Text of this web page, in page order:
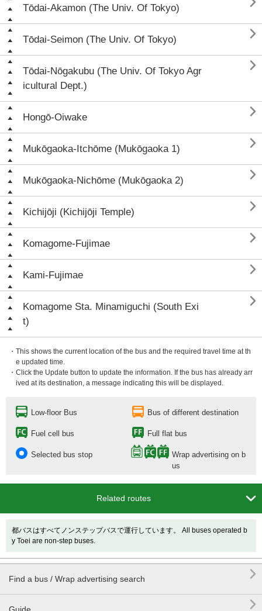
Tōdai-Akamon (The Univ. Of Tokyo)
Tōdai-Seimon (The Univ. Of Tokyo) 
Tōdai-Nōgakubu (The Univ. Of Tokyo Agr
icultural Dept.)

Hongō-Oiwake 
Mukōgaoka-Itchōme (Mukōgaoka 1) 
Mukōgaoka-Nichōme (Mukōgaoka 2) 
Kichijōji (Kichijōji Temple) 
Komagome-Fujimae 
Kami-Fujimae 
Komagome Sta. Minamiguchi (South Exi
t)

・This shows the current location of the bus and the required travel time at th
e updated time.
・Click the Update button to update the information. If the bus has already arr
ived at its destination, a message indicating this will be displayed.
Low-floor Bus Bus of different destination
Fuel cell bus Full flat bus
Selected bus stop
Wrap advertising on b
us
Related routes 
都バスはすべてノンステップバスで運行しています。 All buses operated b
y Toei are non-step buses.
Find a bus / Wrap advertising search 
